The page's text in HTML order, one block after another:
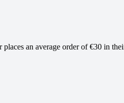
an average order of €30 in